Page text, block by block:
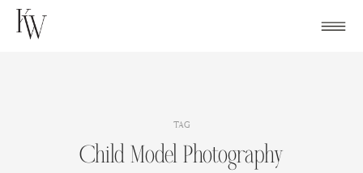
Skip
TAG
Child Model Photography